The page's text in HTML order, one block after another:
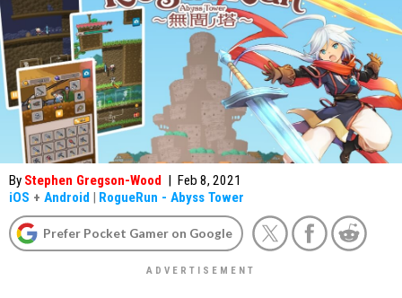
By Stephen Gregson-Wood | Feb 8, 2021
iOS + Android | RogueRun - Abyss Tower
Prefer Pocket Gamer on Google